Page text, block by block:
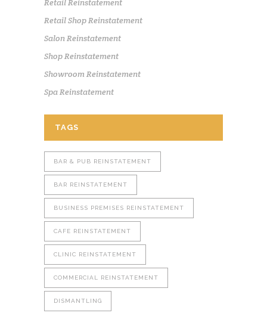
Retail Reinstatement
Retail Shop Reinstatement
Salon Reinstatement
Shop Reinstatement
Showroom Reinstatement
Spa Reinstatement
TAGS
BAR & PUB REINSTATEMENT
BAR REINSTATEMENT
BUSINESS PREMISES REINSTATEMENT
CAFE REINSTATEMENT
CLINIC REINSTATEMENT
COMMERCIAL REINSTATEMENT
DISMANTLING